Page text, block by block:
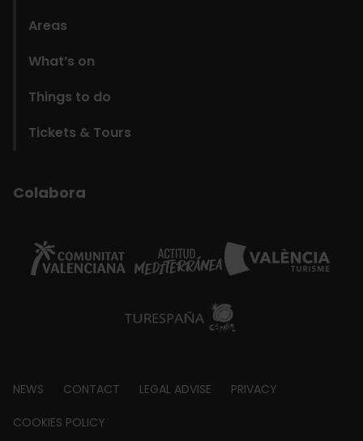
Areas
What’s on
Things to do
Tickets & Tours
Colabora
Footer
about
NEWS CONTACT LEGAL ADVISE PRIVACY
COOKIES POLICY